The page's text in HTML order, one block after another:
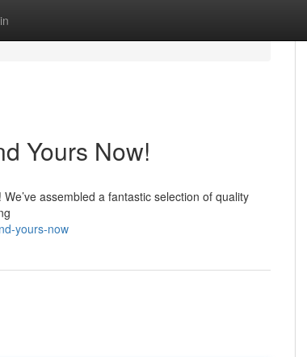
Yours Now!
assembled a fantastic selection of quality
yours-now